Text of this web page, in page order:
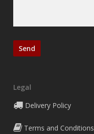
Legal
Delivery Policy
Terms and Conditions